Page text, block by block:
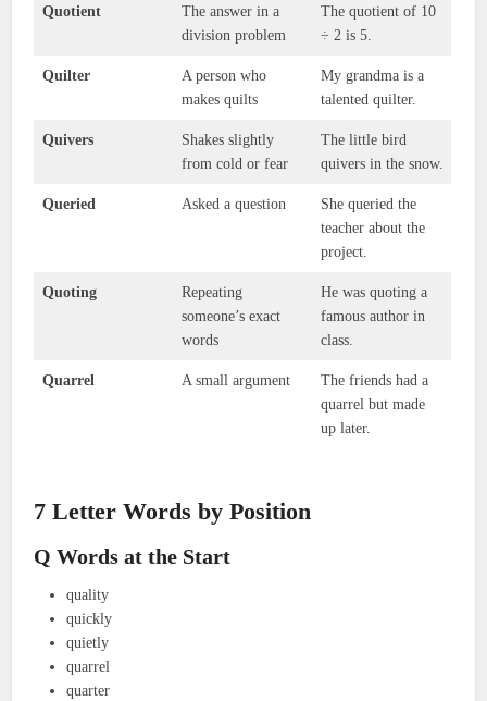
Quotient
The answer in a
division problem
The quotient of 10
÷ 2 is 5.
Quilter
A person who
makes quilts
My grandma is a
talented quilter.
Quivers
Shakes slightly
from cold or fear
The little bird
quivers in the snow.
Queried Asked a question
She queried the
teacher about the
project.
Quoting
Repeating
someone’s exact
words
He was quoting a
famous author in
class.
Quarrel A small argument
The friends had a
quarrel but made
up later.
7 Letter Words by Position
Q Words at the Start
quality
quickly
quietly
quarrel
quarter